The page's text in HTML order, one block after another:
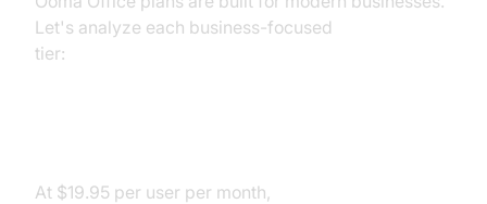
Let's analyze each business-focused
tier:
At $19.95 per user per month,